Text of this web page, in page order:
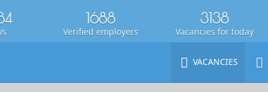
1688
Verified employers
3138
Vacancies for today
VACANCIES